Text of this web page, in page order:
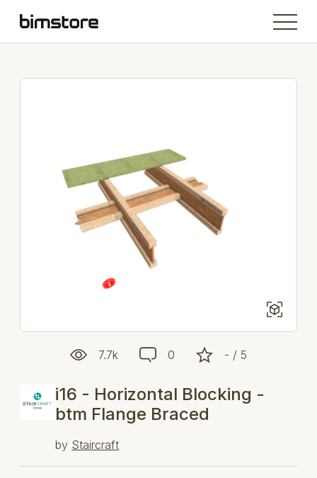
7.7k 0 - / 5
i16 - Horizontal Blocking -
btm Flange Braced
by Staircraft